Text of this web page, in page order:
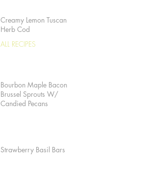
Creamy Lemon Tuscan
Herb Cod
ALL RECIPES
Bourbon Maple Bacon
Brussel Sprouts W/
Candied Pecans
Strawberry Basil Bars